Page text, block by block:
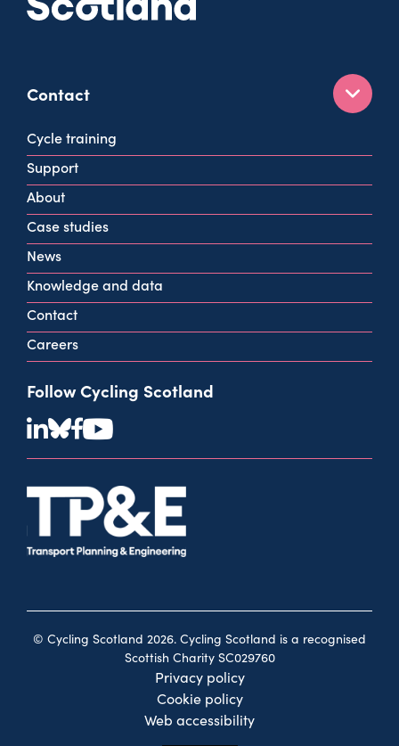
Contact
160 West George St
Glasgow
G2 2HG
info@cycling.scot
View all contact info
Cycle training
Support
About
Case studies
News
Knowledge and data
Contact
Careers
Follow Cycling Scotland
© Cycling Scotland 2026. Cycling Scotland is a recognised
Scottish Charity SC029760
Privacy policy
Cookie policy
Web accessibility